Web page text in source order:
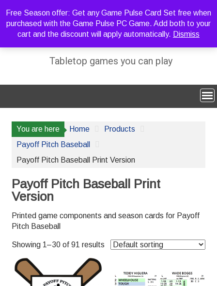
Free Season offer: Get any Game Pulse Card Set free when
purchased with the Game Pulse PC Game. Add both to your
cart and the discount will apply automatically. Dismiss
to
content
Sideline Strategy Games
Tabletop games you can play
You are here Home
Products
Payoff Pitch Baseball
Payoff Pitch Baseball Print Version
Payoff Pitch Baseball Print
Version
Printed game components and season cards for Payoff
Pitch Baseball
Showing 1–30 of 91 results